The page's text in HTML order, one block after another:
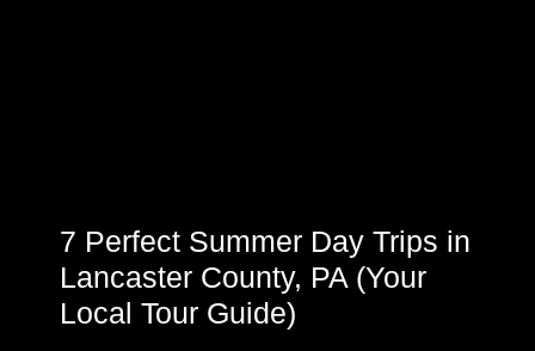
7 Perfect Summer Day Trips in
Lancaster County, PA (Your
Local Tour Guide)